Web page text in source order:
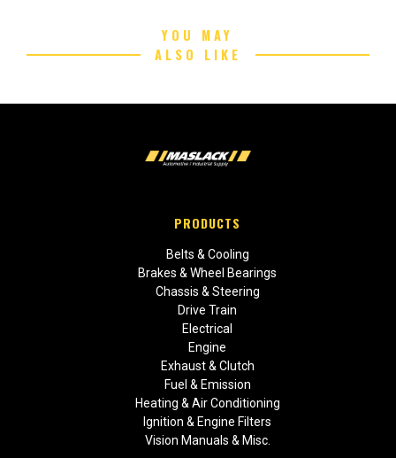
YOU MAY
ALSO LIKE
PRODUCTS
Belts & Cooling
Brakes & Wheel Bearings
Chassis & Steering
Drive Train
Electrical
Engine
Exhaust & Clutch
Fuel & Emission
Heating & Air Conditioning
Ignition & Engine Filters
Vision Manuals & Misc.